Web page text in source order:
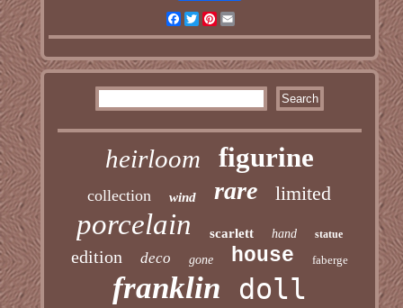
Facebook
TwitterPinterest
heirloom figurine
collection wind rare limited
porcelain scarlett hand statue
edition deco gone house faberge
franklin doll